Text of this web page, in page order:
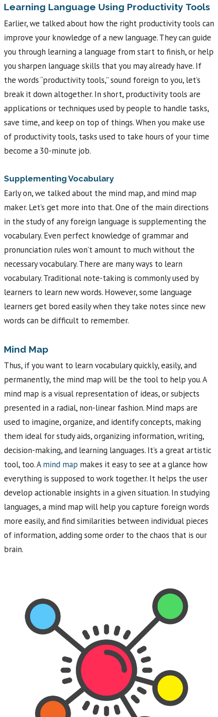
Learning Language Using Productivity Tools
Earlier, we talked about how the right productivity tools can
improve your knowledge of a new language. They can guide
you through learning a language from start to finish, or help
you sharpen language skills that you may already have. If
the words “productivity tools,” sound foreign to you, let’s
break it down altogether. In short, productivity tools are
applications or techniques used by people to handle tasks,
save time, and keep on top of things. When you make use
of productivity tools, tasks used to take hours of your time
become a 30-minute job.
Supplementing Vocabulary
Early on, we talked about the mind map, and mind map
maker. Let’s get more into that. One of the main directions
in the study of any foreign language is supplementing the
vocabulary. Even perfect knowledge of grammar and
pronunciation rules won’t amount to much without the
necessary vocabulary. There are many ways to learn
vocabulary. Traditional note-taking is commonly used by
learners to learn new words. However, some language
learners get bored easily when they take notes since new
words can be difficult to remember.
Mind Map
Thus, if you want to learn vocabulary quickly, easily, and
permanently, the mind map will be the tool to help you. A
mind map is a visual representation of ideas, or subjects
presented in a radial, non-linear fashion. Mind maps are
used to imagine, organize, and identify concepts, making
them ideal for study aids, organizing information, writing,
decision-making, and learning languages. It’s a great artistic
tool, too. Amind map makes it easy to see at a glance how
everything is supposed to work together. It helps the user
develop actionable insights in a given situation. In studying
languages, a mind map will help you capture foreign words
more easily, and find similarities between individual pieces
of information, adding some order to the chaos that is our
brain.